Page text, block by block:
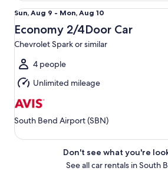
Sun,
Aug
9
to
Mon,
Aug
10
Sun, Aug 9 - Mon, Aug 10
Economy 2/4Door Car
Chevrolet Spark or similar
4 people
Unlimited mileage
South Bend Airport (SBN)
Economy 2/4Door Car Chevrolet
Don't see what you're
See all car rentals in South